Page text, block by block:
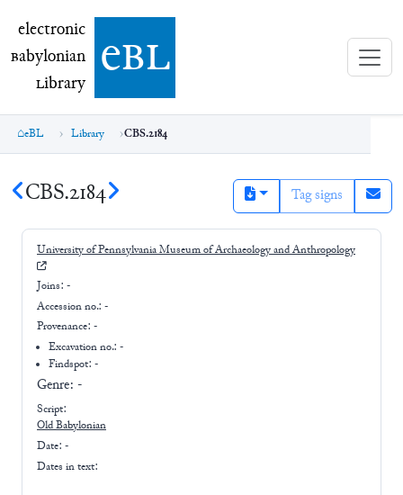
electronic Babylonian Library (eBL)
electronic
Babylonian
Library ebl
eBL Library CBS.2184
CBS.2184 Tag signs
University of Pennsylvania Museum of Archaeology and Anthropology
Joins: -
Accession no.: -
Provenance: -
Excavation no.:-
Findspot: -
Genre: -
Script:
Old Babylonian
Date: -
Dates in text: